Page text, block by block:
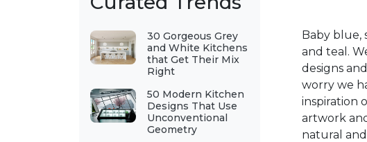
30 Gorgeous Grey
and White Kitchens
that Get Their Mix
Right
50 Modern Kitchen
Designs That Use
Unconventional
Geometry
Baby blue,
and teal.
designs
worry we
inspiration
artwork
natural